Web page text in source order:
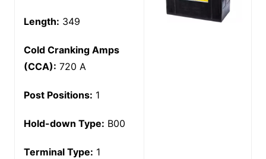
Length: 349
Cold Cranking Amps
(CCA): 720 A
Post Positions: 1
Hold-down Type: B00
Terminal Type: 1